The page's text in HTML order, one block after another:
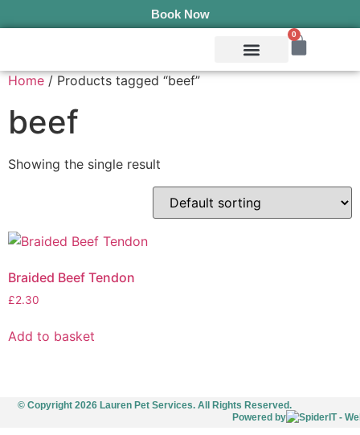
Book Now
0
Home / Products tagged “beef”
beef
Showing the single result
Braided Beef Tendon
£2.30
Add to basket
© Copyright 2026 Lauren Pet Services. All Rights Reserved.
Powered by